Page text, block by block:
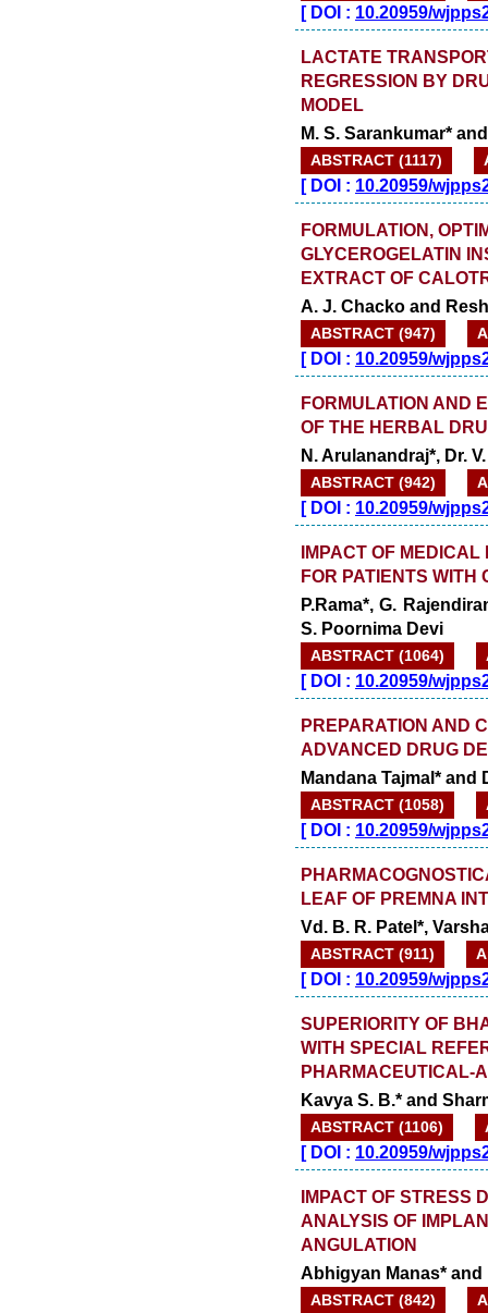
[DOI : 10.20959/
LACTATE
REGRESSION BY
MODEL
M. S. Sarankumar*
ABSTRACT (1117)
[DOI : 10.20959/
FORMULATION,
GLYCEROGELATIN
EXTRACT OF
A. J. Chacko and
ABSTRACT (947)
[DOI : 10.20959/
FORMULATION AND
OF THE HERBAL
N. Arulanandraj*, Dr.
ABSTRACT (942)
[DOI : 10.20959/
IMPACT OF
FOR PATIENTS
P.Rama*, G.
S. Poornima Devi
ABSTRACT (1064)
[DOI : 10.20959/
PREPARATION AND
ADVANCED DRUG
Mandana Tajmal* and
ABSTRACT (1058)
[DOI : 10.20959/
LEAF OF PREMNA
Vd. B. R. Patel*,
ABSTRACT (911)
[DOI : 10.20959/
SUPERIORITY OF
WITH SPECIAL
PHARMACEUTICAL-
Kavya S. B.* and
ABSTRACT (1106)
[DOI : 10.20959/
IMPACT OF STRESS
ANALYSIS OF
ANGULATION
Abhigyan Manas* and
ABSTRACT (842)